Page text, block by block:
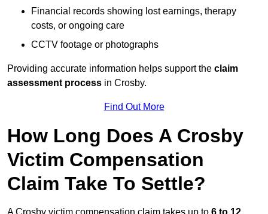
Financial records showing lost earnings, therapy
costs, or ongoing care
CCTV footage or photographs
Providing accurate information helps support the claim
assessment process in Crosby.
Find Out More
How Long Does A Crosby
Victim Compensation
Claim Take To Settle?